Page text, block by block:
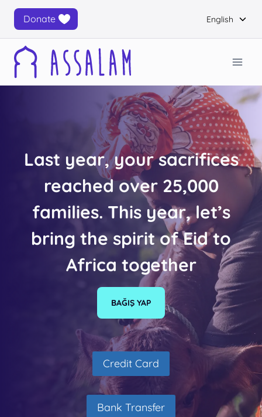
Skip
content
Donate English
child
Last year, your sacrifices
reached over 25,000
families. This year, let’s
bring the spirit of Eid to
Africa together
BAĞIŞ YAP
Credit Card
Bank Transfer